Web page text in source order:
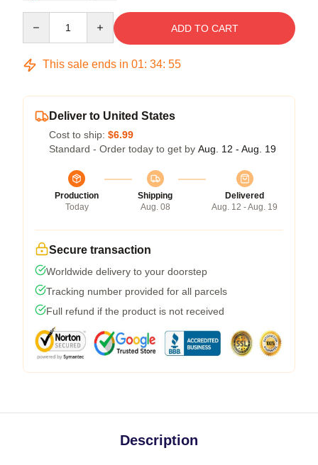
ADD TO CART
This sale ends in 01: 34: 54
Deliver to United States
Cost to ship: $6.99
Standard - Order today to get by Aug. 12 - Aug. 19
Production
Today
Shipping
Aug. 08
Delivered
Aug. 12 - Aug. 19
Secure transaction
Worldwide delivery to your doorstep
Tracking number provided for all parcels
Full refund if the product is not received
Description